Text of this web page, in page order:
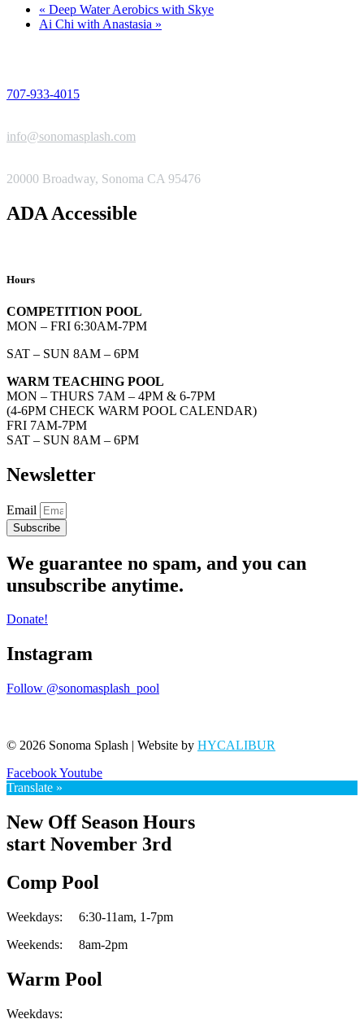
« Deep Water Aerobics with Skye
Ai Chi with Anastasia »
707-933-4015
info@sonomasplash.com
20000 Broadway, Sonoma CA 95476
ADA Accessible
Hours
COMPETITION POOL
MON – FRI 6:30AM-7PM
SAT – SUN 8AM – 6PM
WARM TEACHING POOL
MON – THURS 7AM – 4PM & 6-7PM
(4-6PM CHECK WARM POOL CALENDAR)
FRI 7AM-7PM
SAT – SUN 8AM – 6PM
Newsletter
Email
Subscribe
We guarantee no spam, and you can
unsubscribe anytime.
Donate!
Instagram
Follow @sonomasplash_pool
© 2026 Sonoma Splash | Website by HYCALIBUR
FacebookYoutube
Translate »
New Off Season Hours
start November 3rd
Comp Pool
Weekdays: 6:30-11am, 1-7pm
Weekends: 8am-2pm
Warm Pool
Weekdays: